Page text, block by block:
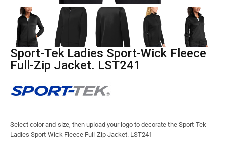
Sport-Tek Ladies Sport-Wick Fleece
Full-Zip Jacket. LST241
Select color and size, then upload your logo to decorate the Sport-Tek
Ladies Sport-Wick Fleece Full-Zip Jacket. LST241